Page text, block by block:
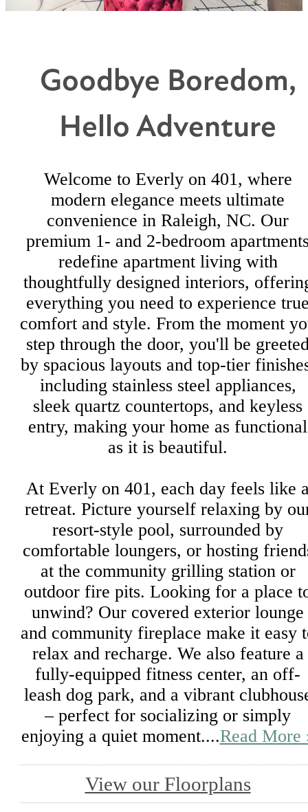
Goodbye Boredom,
Hello Adventure
Welcome to Everly on 401, where
modern elegance meets ultimate
convenience in Raleigh, NC. Our
premium 1- and 2-bedroom
redefine apartment living with
thoughtfully designed interiors,
everything you need to experience
comfort and style. From the moment
step through the door, you'll be
by spacious layouts and top-tier
including stainless steel appliances,
sleek quartz countertops, and keyless
entry, making your home as functional
as it is beautiful.
At Everly on 401, each day feels like
retreat. Picture yourself relaxing by
resort-style pool, surrounded by
comfortable loungers, or hosting
at the community grilling station or
outdoor fire pits. Looking for a place
unwind? Our covered exterior lounge
and community fireplace make it easy
relax and recharge. We also feature a
fully-equipped fitness center, an off-
leash dog park, and a vibrant
– perfect for socializing or simply
enjoying a quiet moment....Read More
View our Floorplans